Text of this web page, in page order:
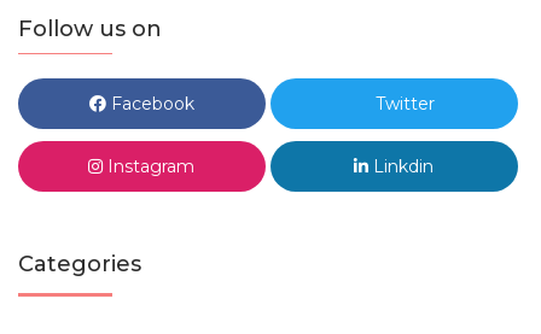
Follow us on
Facebook Twitter
Instagram Linkdin
Categories